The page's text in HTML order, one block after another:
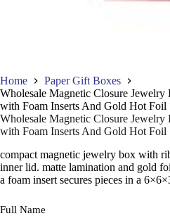
Home
Paper Gift Boxes
Wholesale Magnetic Closure Jewelry
with Foam Inserts And Gold Hot Foil
Wholesale Magnetic Closure Jewelry
with Foam Inserts And Gold Hot Foil
compact magnetic jewelry box with
inner lid. matte lamination and gold
a foam insert secures pieces in a
Full Name